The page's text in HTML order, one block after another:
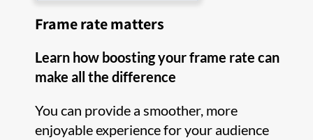
Frame rate matters
Learn how boosting your frame rate can
make all the difference
You can provide a smoother, more
enjoyable experience for your audience